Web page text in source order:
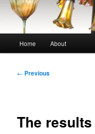
Home About
Post
← Previous
The